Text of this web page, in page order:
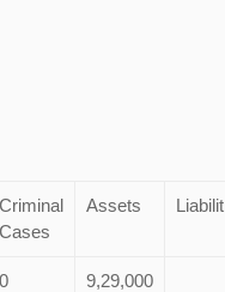
Criminal
Cases
Assets
0 9,29,000